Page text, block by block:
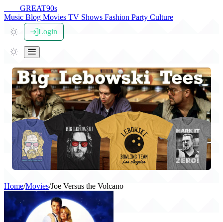
GREAT90s
Music Blog Movies TV Shows Fashion Party Culture
Login
Home/Movies/Joe Versus the Volcano